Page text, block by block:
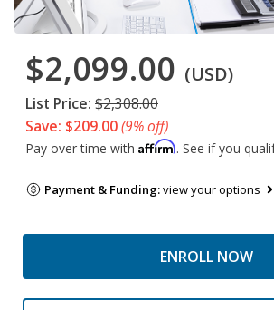
$2,099.00 (USD)
List Price: $2,308.00
Save: $209.00(9% off)
Pay over time with Affirm. See if you
Payment & Funding:view your options
ENROLL NOW